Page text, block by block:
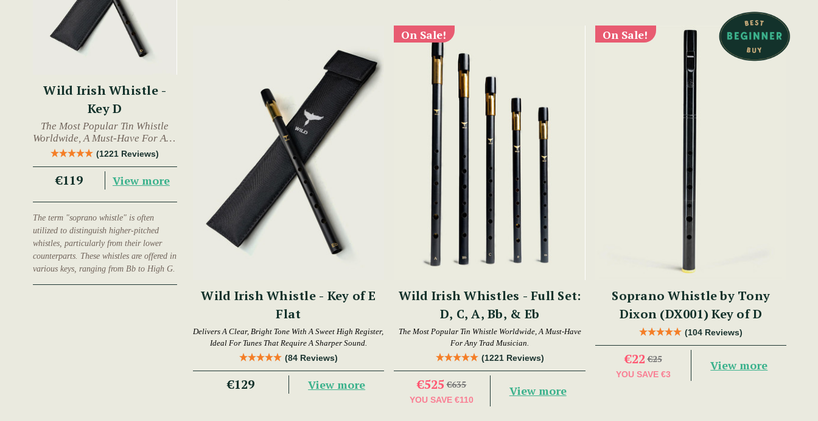
Wild Irish Whistle -
Key D
The Most Popular Tin Whistle
Worldwide, A Must-Have For Any
Trad Musician.
(1221 Reviews)
€119 View more
The term "soprano whistle" is often
utilized to distinguish higher-pitched
whistles, particularly from their lower
counterparts. These whistles are offered in
various keys, ranging from Bb to High G.
Wild Irish Whistle - Key of E
Flat
Delivers A Clear, Bright Tone With A Sweet High Register,
Ideal For Tunes That Require A Sharper Sound.
(84 Reviews)
€129 View more
On Sale!
Wild Irish Whistles - Full Set:
D, C, A, Bb, & Eb
The Most Popular Tin Whistle Worldwide, A Must-Have
For Any Trad Musician.
(1221 Reviews)
€525 €635
YOU SAVE €110
View more
On Sale!
Soprano Whistle by Tony
Dixon (DX001) Key of D
(104 Reviews)
€22 €25
YOU SAVE €3
View more